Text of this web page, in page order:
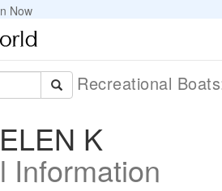
Now
Recreational
K
Information